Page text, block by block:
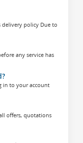
delivery policy Due to
any service has
in to your account
offers, quotations